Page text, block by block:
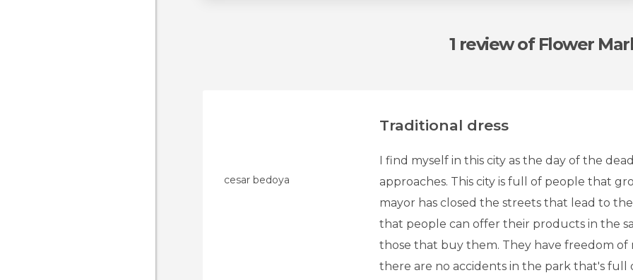
1 reviewof Flower
cesar bedoya
Traditional dress
I find myself in this city as the day of the
approaches. This city is full of people that
mayor has closed the streets that lead to
that people can offer their products in the
those that buy them. They have freedom of
there are no accidents in the park that's full